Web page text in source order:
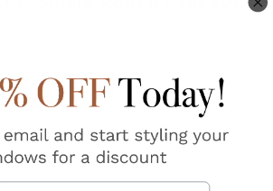
perfectly with Smart Drape Classic or